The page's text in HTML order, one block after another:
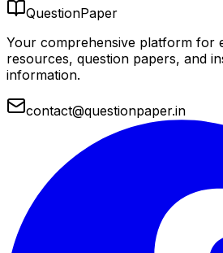
QuestionPaper
Your comprehensive platform for
resources, question papers, and
information.
contact@questionpaper.in